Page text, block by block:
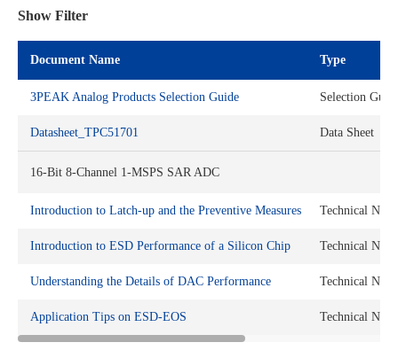
Show Filter
Document Name Type
3PEAK Analog Products Selection Guide Selection
Datasheet_TPC51701 Data Sheet
16-Bit 8-Channel 1-MSPS SAR ADC
Introduction to Latch-up and the Preventive Measures Technical Note
Introduction to ESD Performance of a Silicon Chip Technical Note
Understanding the Details of DAC Performance Technical Note
Application Tips on ESD-EOS Technical Note